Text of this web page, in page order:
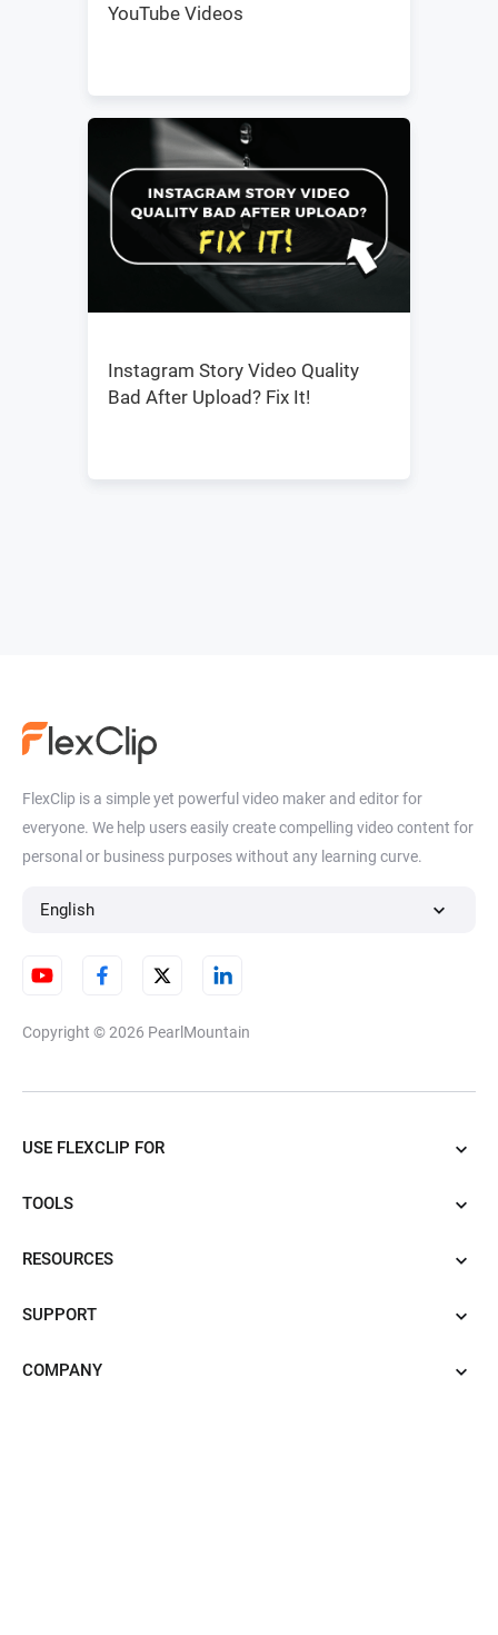
YouTube Videos
Instagram Story Video Quality
Bad After Upload? Fix It!
FlexClip is a simple yet powerful video maker and editor for
everyone. We help users easily create compelling video content for
personal or business purposes without any learning curve.
English
Copyright © 2026 PearlMountain
USE FLEXCLIP FOR
TOOLS
RESOURCES
SUPPORT
COMPANY